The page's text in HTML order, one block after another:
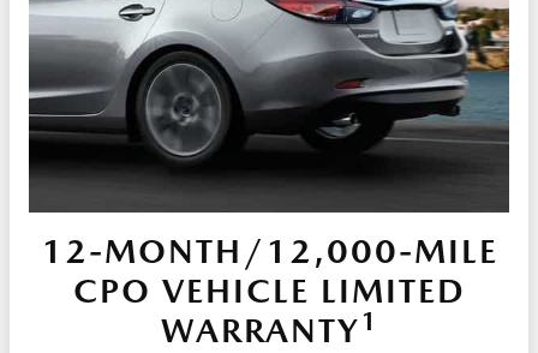
12-MONTH/12,000-MILE
CPO VEHICLE LIMITED
WARRANTY 1